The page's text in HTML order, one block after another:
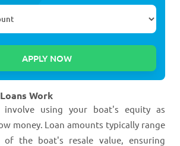
Work
using your boat's equity as
money. Loan amounts typically range
of the boat's resale value, ensuring